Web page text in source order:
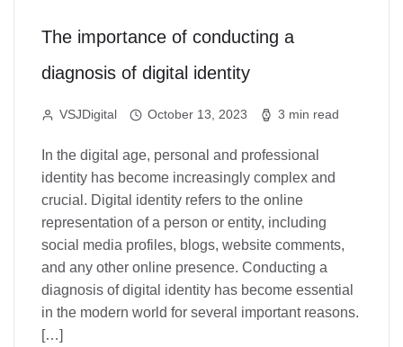
The importance of conducting a
diagnosis of digital identity
VSJDigital October 13, 2023 3 min read
In the digital age, personal and professional
identity has become increasingly complex and
crucial. Digital identity refers to the online
representation of a person or entity, including
social media profiles, blogs, website comments,
and any other online presence. Conducting a
diagnosis of digital identity has become essential
in the modern world for several important reasons.
[…]